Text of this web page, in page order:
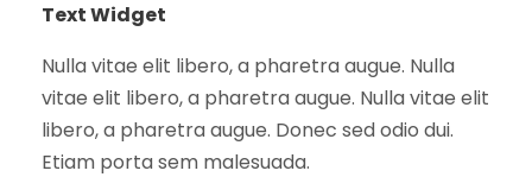
Text Widget
Nulla vitae elit libero, a pharetra augue. Nulla
vitae elit libero, a pharetra augue. Nulla vitae elit
libero, a pharetra augue. Donec sed odio dui.
Etiam porta sem malesuada.